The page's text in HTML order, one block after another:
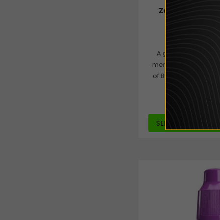
Zeus Juice
A great Blackberry
menthol on the
of Blackcurrant
SELECT OPTIONS